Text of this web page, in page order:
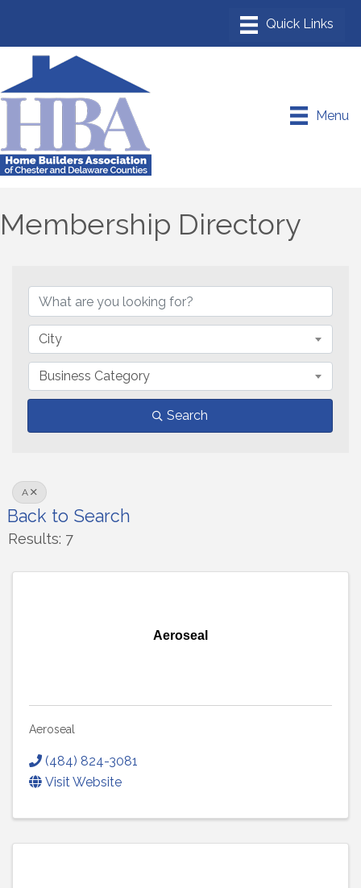
Menu
Membership Directory
City
Business Category
Search
A
Back to Search
Results: 7
Aeroseal
Aeroseal
(484) 824-3081
Visit Website